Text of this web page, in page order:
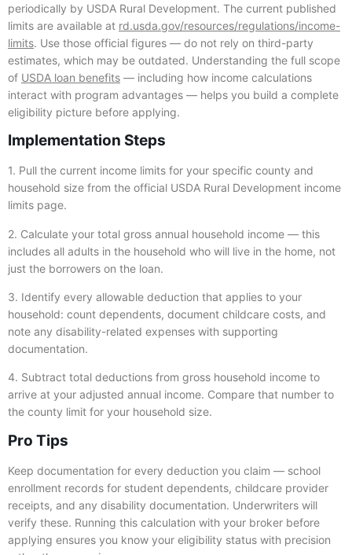
periodically by USDA Rural Development. The current published
limits are available at rd.usda.gov/resources/regulations/income-
limits. Use those official figures — do not rely on third-party
estimates, which may be outdated. Understanding the full scope
of USDA loan benefits — including how income calculations
interact with program advantages — helps you build a complete
eligibility picture before applying.
Implementation Steps
1. Pull the current income limits for your specific county and
household size from the official USDA Rural Development income
limits page.
2. Calculate your total gross annual household income — this
includes all adults in the household who will live in the home, not
just the borrowers on the loan.
3. Identify every allowable deduction that applies to your
household: count dependents, document childcare costs, and
note any disability-related expenses with supporting
documentation.
4. Subtract total deductions from gross household income to
arrive at your adjusted annual income. Compare that number to
the county limit for your household size.
Pro Tips
Keep documentation for every deduction you claim — school
enrollment records for student dependents, childcare provider
receipts, and any disability documentation. Underwriters will
verify these. Running this calculation with your broker before
applying ensures you know your eligibility status with precision